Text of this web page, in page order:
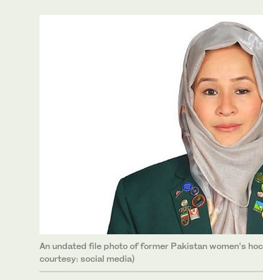
An undated file photo of former Pakistan women’s
courtesy: social media)